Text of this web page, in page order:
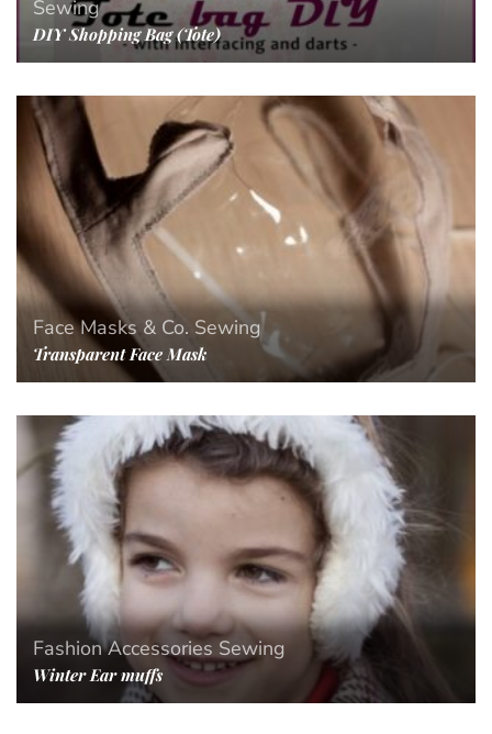
Sewing
DIY Shopping Bag (Tote)
Face Masks & Co. Sewing
Transparent Face Mask
Fashion Accessories Sewing
Winter Ear muffs